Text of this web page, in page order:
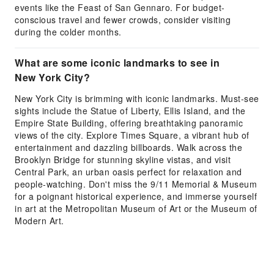
events like the Feast of San Gennaro. For budget-
conscious travel and fewer crowds, consider visiting
during the colder months.
What are some iconic landmarks to see in
New York City?
New York City is brimming with iconic landmarks. Must-see
sights include the Statue of Liberty, Ellis Island, and the
Empire State Building, offering breathtaking panoramic
views of the city. Explore Times Square, a vibrant hub of
entertainment and dazzling billboards. Walk across the
Brooklyn Bridge for stunning skyline vistas, and visit
Central Park, an urban oasis perfect for relaxation and
people-watching. Don't miss the 9/11 Memorial & Museum
for a poignant historical experience, and immerse yourself
in art at the Metropolitan Museum of Art or the Museum of
Modern Art.